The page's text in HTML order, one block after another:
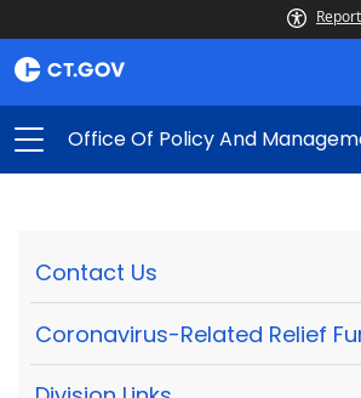
Office Of Policy And
Contact Us
Coronavirus-Related Relief